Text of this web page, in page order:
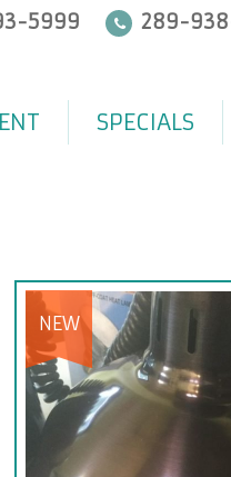
5999 289-
SPECIALS
NEW